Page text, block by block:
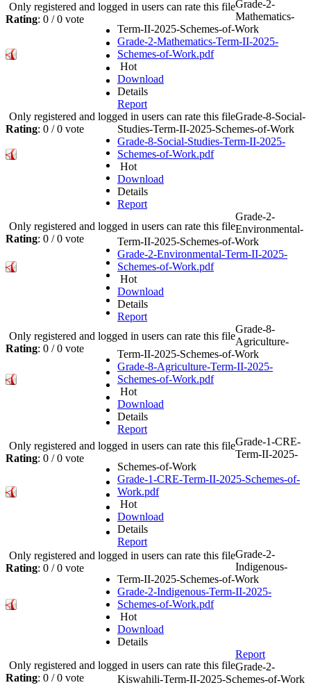
Only registered and logged in users can rate this file
Rating: 0 / 0 vote
Only registered and logged in users can rate this file
Grade-2-
Mathematics-
Term-II-2025-Schemes-of-Work
Grade-2-Mathematics-Term-II-2025-
Schemes-of-Work.pdf
Hot
Download
Details
Rating: 0 / 0 vote
Only registered and logged in users can rate this file
Report
Grade-8-Social-
Studies-Term-II-2025-Schemes-of-Work
Grade-8-Social-Studies-Term-II-2025-
Schemes-of-Work.pdf
Hot
Download
Details
Rating: 0 / 0 vote
Only registered and logged in users can rate this file
Report
Grade-2-
Environmental-
Term-II-2025-Schemes-of-Work
Grade-2-Environmental-Term-II-2025-
Schemes-of-Work.pdf
Hot
Download
Details
Rating: 0 / 0 vote
Only registered and logged in users can rate this file
Report
Grade-8-
Agriculture-
Term-II-2025-Schemes-of-Work
Grade-8-Agriculture-Term-II-2025-
Schemes-of-Work.pdf
Hot
Download
Details
Rating: 0 / 0 vote
Only registered and logged in users can rate this file
Report
Grade-1-CRE-
Term-II-2025-
Schemes-of-Work
Grade-1-CRE-Term-II-2025-Schemes-of-
Work.pdf
Hot
Download
Details
Rating: 0 / 0 vote
Only registered and logged in users can rate this file
Report
Grade-2-
Indigenous-
Term-II-2025-Schemes-of-Work
Grade-2-Indigenous-Term-II-2025-
Schemes-of-Work.pdf
Hot
Download
Details
Rating: 0 / 0 vote
Report
Grade-2-
Kiswahili-Term-II-2025-Schemes-of-Work